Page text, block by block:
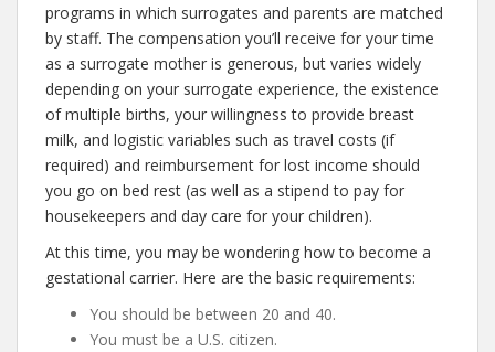
programs in which surrogates and parents are matched
by staff. The compensation you’ll receive for your time
as a surrogate mother is generous, but varies widely
depending on your surrogate experience, the existence
of multiple births, your willingness to provide breast
milk, and logistic variables such as travel costs (if
required) and reimbursement for lost income should
you go on bed rest (as well as a stipend to pay for
housekeepers and day care for your children).
At this time, you may be wondering how to become a
gestational carrier. Here are the basic requirements:
You should be between 20 and 40.
You must be a U.S. citizen.